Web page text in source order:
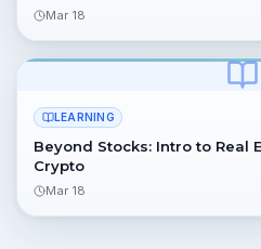
Mar 18
LEARNING
Beyond Stocks: Intro to Real
Crypto
Mar 18